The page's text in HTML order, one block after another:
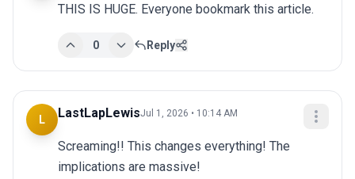
THIS IS HUGE. Everyone bookmark this article.
0 Reply
L LastLapLewisJul 1, 2026 • 10:14 AM
Screaming!! This changes everything! The
implications are massive!